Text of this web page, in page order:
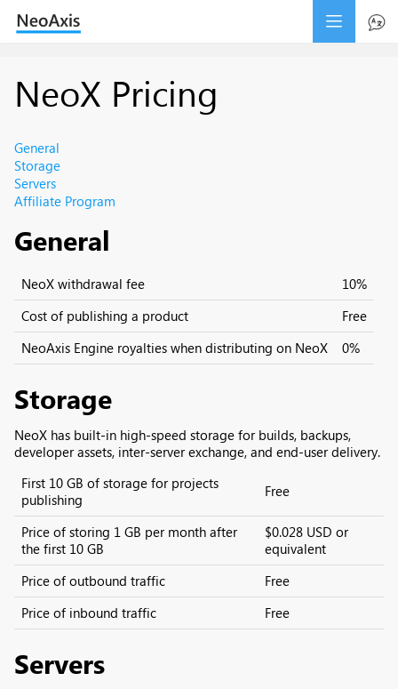
NeoX Pricing
General
Storage
Servers
Affiliate Program
General
NeoX withdrawal fee
10%
Cost of publishing a product
Free
NeoAxis Engine royalties when distributing on NeoX
0%
Storage
NeoX has built-in high-speed storage for builds, backups,
developer assets, inter‑server exchange, and end‑user delivery.
First 10 GB of storage for projects
publishing
Free
Price of storing 1 GB per month after
the first 10 GB
$0.028 USD or
equivalent
Price of outbound traffic
Free
Price of inbound traffic
Free
Servers